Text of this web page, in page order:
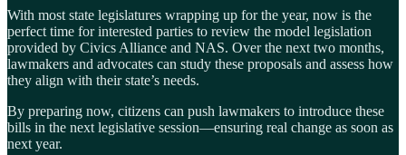
With most state legislatures wrapping up for the year, now is the
perfect time for interested parties to review the model legislation
provided by Civics Alliance and NAS. Over the next two months,
lawmakers and advocates can study these proposals and assess how
they align with their state’s needs.
By preparing now, citizens can push lawmakers to introduce these
bills in the next legislative session—ensuring real change as soon as
next year.